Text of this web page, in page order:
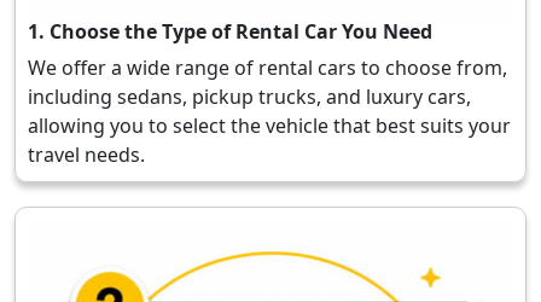
1. Choose the Type of Rental Car You Need
We offer a wide range of rental cars to choose from,
including sedans, pickup trucks, and luxury cars,
allowing you to select the vehicle that best suits your
travel needs.